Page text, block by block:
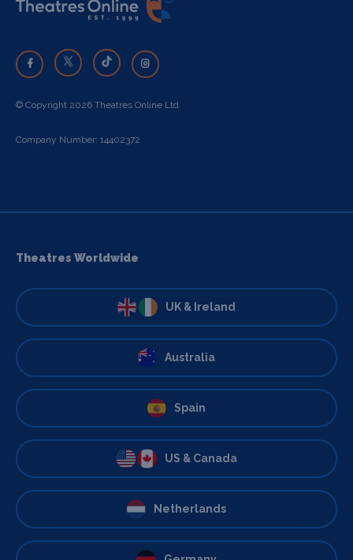
© Copyright 2026 Theatres Online Ltd
Company Number: 14402372
Theatres Worldwide
UK & Ireland
Australia
Spain
US & Canada
Netherlands